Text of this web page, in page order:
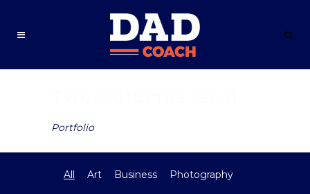
Portfolio
All Art Business Photography